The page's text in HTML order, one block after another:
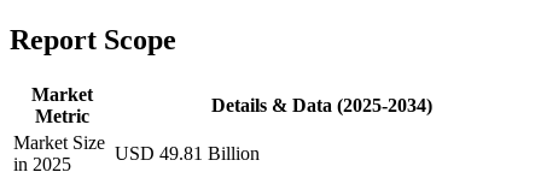
Report Scope
Market
Metric
Details & Data (2025-2034)
Market Size
in 2025
USD 49.81 Billion